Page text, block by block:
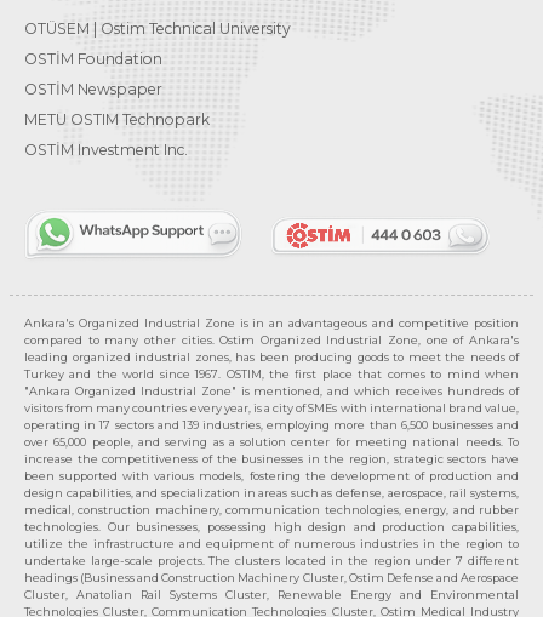
OTÜSEM | Ostim Technical University
OSTİM Foundation
OSTİM Newspaper
METU OSTIM Technopark
OSTİM Investment Inc.
Ankara's Organized Industrial Zone is in an advantageous and competitive position
compared to many other cities. Ostim Organized Industrial Zone, one of Ankara's
leading organized industrial zones, has been producing goods to meet the needs of
Turkey and the world since 1967. OSTIM, the first place that comes to mind when
"Ankara Organized Industrial Zone" is mentioned, and which receives hundreds of
visitors from many countries every year, is a city of SMEs with international brand value,
operating in 17 sectors and 139 industries, employing more than 6,500 businesses and
over 65,000 people, and serving as a solution center for meeting national needs. To
increase the competitiveness of the businesses in the region, strategic sectors have
been supported with various models, fostering the development of production and
design capabilities, and specialization in areas such as defense, aerospace, rail systems,
medical, construction machinery, communication technologies, energy, and rubber
technologies. Our businesses, possessing high design and production capabilities,
utilize the infrastructure and equipment of numerous industries in the region to
undertake large-scale projects. The clusters located in the region under 7 different
headings (Business and Construction Machinery Cluster, Ostim Defense and Aerospace
Cluster, Anatolian Rail Systems Cluster, Renewable Energy and Environmental
Technologies Cluster, Communication Technologies Cluster, Ostim Medical Industry